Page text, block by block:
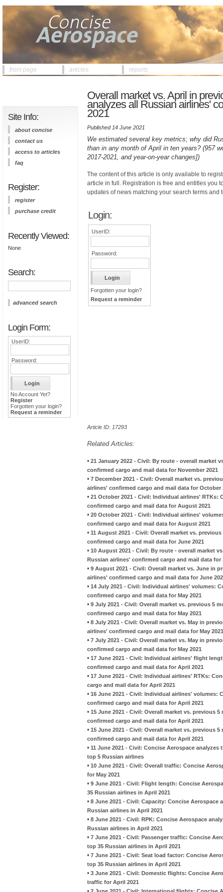
front page articles reports
Site Info:
about concise
contact us
access to articles
faq
Register:
register
purchase credit
Recently Viewed:
None
Search:
advanced search
Login Form:
UserID:
Password:
No Account Yet?
Register
Forgotten your login?
Request a reminder
Overall market vs. April in
analyzes all Russian airlines'
2021
Published 14 June 2021
We estimated several key metrics; why did
than in any month of April in ten years? (957
2017-2021, and year-on-year changes])
The content of this article is only available to
article in full. Registration is free and entitles you
updates of news matching your search terms and
Login:
UserID:
Password:
Forgotten your login?
Request a reminder
Article ID: 17293
Related Articles:
• 21 January 2022 - Civil: By route - overall market
confirmed cargo and mail data for November 2021
• 7 December 2021 - Civil: Overall market vs.
airlines' confirmed cargo and mail data for October
• 21 October 2021 - Civil: Individual airlines' RTKs:
confirmed cargo and mail data for August 2021
• 20 October 2021 - Civil: Individual airlines'
confirmed cargo and mail data for August 2021
• 11 August 2021 - Civil: Overall market vs.
confirmed cargo and mail data for June 2021
• 10 August 2021 - Civil: By route - overall market
Russian airlines' confirmed cargo and mail data for
• 9 August 2021 - Civil: Overall market vs. June in
airlines' confirmed cargo and mail data for June
• 14 July 2021 - Civil: Individual airlines' volumes:
confirmed cargo and mail data for May 2021
• 9 July 2021 - Civil: Overall market vs. previous 5
confirmed cargo and mail data for May 2021
• 8 July 2021 - Civil: Overall market vs. May in
airlines' confirmed cargo and mail data for May 2021
• 7 July 2021 - Civil: Overall market vs. May in
confirmed cargo and mail data for May 2021
• 17 June 2021 - Civil: Individual airlines' flight
confirmed cargo and mail data for April 2021
• 17 June 2021 - Civil: Individual airlines' RTKs:
cargo and mail data for April 2021
• 16 June 2021 - Civil: Individual airlines' volumes:
confirmed cargo and mail data for April 2021
• 15 June 2021 - Civil: Overall market vs. previous
confirmed cargo and mail data for April 2021
• 15 June 2021 - Civil: Overall market vs. previous
confirmed cargo and mail data for April 2021
• 11 June 2021 - Civil: Concise Aerospace
top 5 Russian airlines
• 10 June 2021 - Civil: Overall traffic: Concise
for May 2021
• 9 June 2021 - Civil: Flight length: Concise
35 Russian airlines in April 2021
• 8 June 2021 - Civil: Capacity: Concise
Russian airlines in April 2021
• 8 June 2021 - Civil: RPK: Concise Aerospace
Russian airlines in April 2021
• 7 June 2021 - Civil: Passenger traffic: Concise
top 35 Russian airlines in April 2021
• 7 June 2021 - Civil: Seat load factor: Concise
top 35 Russian airlines in April 2021
• 3 June 2021 - Civil: Domestic flights: Concise
traffic for April 2021